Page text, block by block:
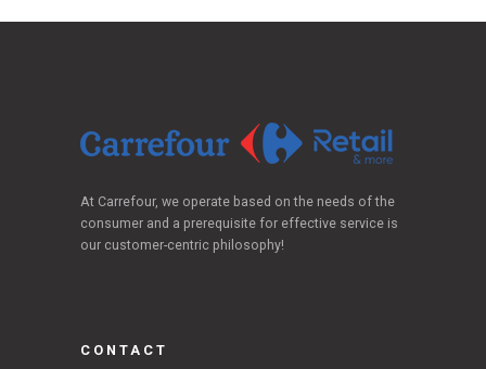
At Carrefour, we operate based on the needs of the
consumer and a prerequisite for effective service is
our customer-centric philosophy!
CONTACT